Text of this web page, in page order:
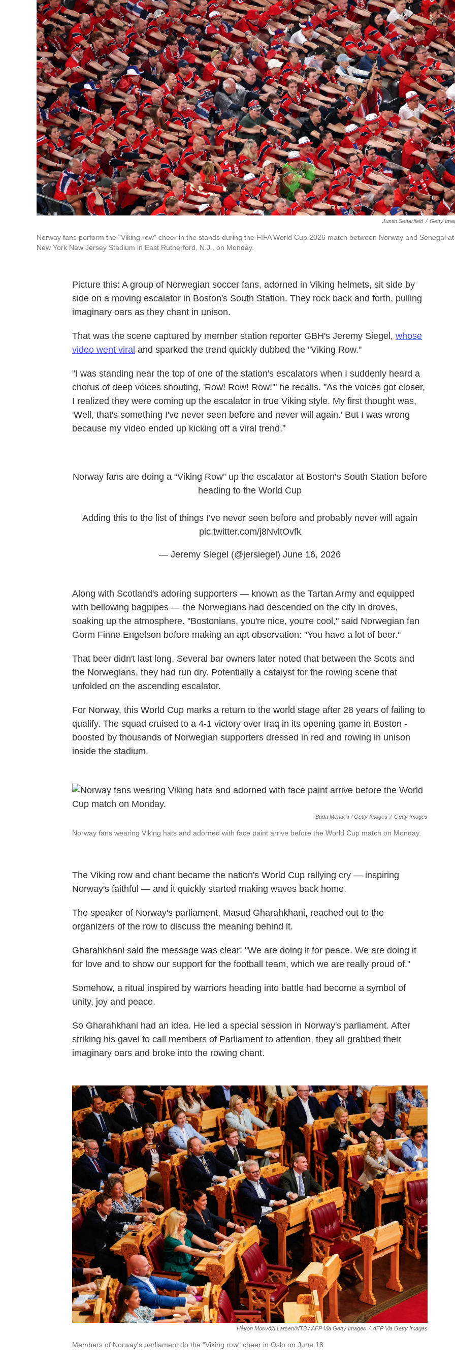
Justin Setterfield / Getty
Norway fans perform the "Viking row" cheer in the stands during the FIFA World Cup 2026 match between Norway and Senegal at
New York New Jersey Stadium in East Rutherford, N.J., on Monday.
Picture this: A group of Norwegian soccer fans, adorned in Viking helmets, sit side by
side on a moving escalator in Boston's South Station. They rock back and forth, pulling
imaginary oars as they chant in unison.
That was the scene captured by member station reporter GBH's Jeremy Siegel, whose
video went viral and sparked the trend quickly dubbed the "Viking Row."
"I was standing near the top of one of the station's escalators when I suddenly heard a
chorus of deep voices shouting, 'Row! Row! Row!'" he recalls. "As the voices got closer,
I realized they were coming up the escalator in true Viking style. My first thought was,
'Well, that's something I've never seen before and never will again.' But I was wrong
because my video ended up kicking off a viral trend."
Norway fans are doing a “Viking Row” up the escalator at Boston’s South Station before
heading to the World Cup
Adding this to the list of things I’ve never seen before and probably never will again
pic.twitter.com/j8NvltOvfk
— Jeremy Siegel (@jersiegel) June 16, 2026
Along with Scotland's adoring supporters — known as the Tartan Army and equipped
with bellowing bagpipes — the Norwegians had descended on the city in droves,
soaking up the atmosphere. "Bostonians, you're nice, you're cool," said Norwegian fan
Gorm Finne Engelson before making an apt observation: "You have a lot of beer."
That beer didn't last long. Several bar owners later noted that between the Scots and
the Norwegians, they had run dry. Potentially a catalyst for the rowing scene that
unfolded on the ascending escalator.
For Norway, this World Cup marks a return to the world stage after 28 years of failing to
qualify. The squad cruised to a 4-1 victory over Iraq in its opening game in Boston -
boosted by thousands of Norwegian supporters dressed in red and rowing in unison
inside the stadium.
Buda Mendes / Getty Images / Getty Images
Norway fans wearing Viking hats and adorned with face paint arrive before the World Cup match on Monday.
The Viking row and chant became the nation's World Cup rallying cry — inspiring
Norway's faithful — and it quickly started making waves back home.
The speaker of Norway's parliament, Masud Gharahkhani, reached out to the
organizers of the row to discuss the meaning behind it.
Gharahkhani said the message was clear: "We are doing it for peace. We are doing it
for love and to show our support for the football team, which we are really proud of."
Somehow, a ritual inspired by warriors heading into battle had become a symbol of
unity, joy and peace.
So Gharahkhani had an idea. He led a special session in Norway's parliament. After
striking his gavel to call members of Parliament to attention, they all grabbed their
imaginary oars and broke into the rowing chant.
Håkon Mosvold Larsen/NTB / AFP Via Getty Images / AFP Via Getty Images
Members of Norway's parliament do the "Viking row" cheer in Oslo on June 18.